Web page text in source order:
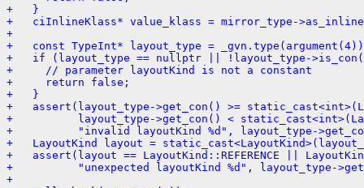
+   }
+   ciInlineKlass* value_klass = mirror_type-
+
+   const TypeInt* layout_type =
+   if (layout_type == nullptr || !layout_type-
+     // parameter layoutKind is not a constant
+     return false;
+   }
+   assert(layout_type->get_con() >=
+          layout_type->get_con() <
+          "invalid layoutKind %d", layout_type-
+   LayoutKind layout =
+   assert(layout == LayoutKind::REFERENCE ||
+          "unexpected layoutKind %d", layout_type-
+